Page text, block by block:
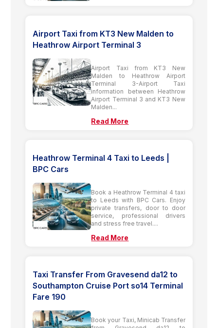
Airport Taxi from KT3 New Malden to
Heathrow Airport Terminal 3
Airport Taxi from KT3 New
Malden to Heathrow Airport
Terminal 3-Airport Taxi
information between Heathrow
Airport Terminal 3 and KT3 New
Malden...
Read More
Heathrow Terminal 4 Taxi to Leeds |
BPC Cars
Book a Heathrow Terminal 4 taxi
to Leeds with BPC Cars. Enjoy
private transfers, door to door
service, professional drivers
and stress free travel....
Read More
Taxi Transfer From Gravesend da12 to
Southampton Cruise Port so14 Terminal
Fare 190
Book your Taxi, Minicab Transfer